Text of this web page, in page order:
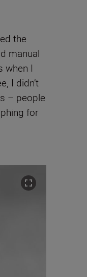
the
manual
when I
I didn’t
– people
for